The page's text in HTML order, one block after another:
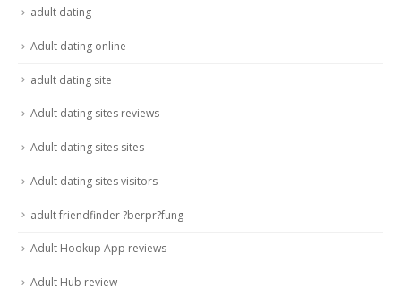
adult dating
Adult dating online
adult dating site
Adult dating sites reviews
Adult dating sites sites
Adult dating sites visitors
adult friendfinder ?berpr?fung
Adult Hookup App reviews
Adult Hub review